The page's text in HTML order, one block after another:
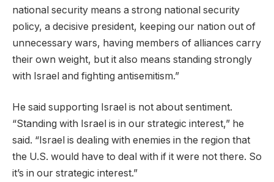
national security means a strong national security
policy, a decisive president, keeping our nation out of
unnecessary wars, having members of alliances carry
their own weight, but it also means standing strongly
with Israel and fighting antisemitism.”
He said supporting Israel is not about sentiment.
“Standing with Israel is in our strategic interest,” he
said. “Israel is dealing with enemies in the region that
the U.S. would have to deal with if it were not there. So
it’s in our strategic interest.”